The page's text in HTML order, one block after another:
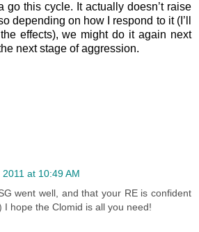
go this cycle. It actually doesn’t raise
depending on how I respond to it (I’ll
effects), we might do it again next
next stage of aggression.
2011 at 10:49 AM
went well, and that your RE is confident
I hope the Clomid is all you need!